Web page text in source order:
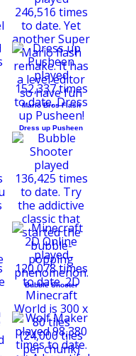
Mario Bros Flash
Dress up Pusheen
Bubble Shooter